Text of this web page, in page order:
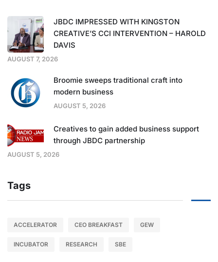
JBDC IMPRESSED WITH KINGSTON
CREATIVE’S CCI INTERVENTION – HAROLD
DAVIS
AUGUST 7, 2026
Broomie sweeps traditional craft into
modern business
AUGUST 5, 2026
Creatives to gain added business support
through JBDC partnership
AUGUST 5, 2026
Tags
ACCELERATOR CEO BREAKFAST GEW
INCUBATOR RESEARCH SBE